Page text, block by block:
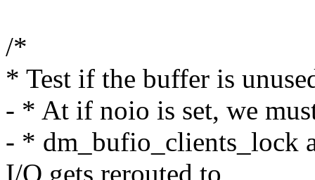
/*
* Test if the buffer is
- * At if noio is set, we
- * dm_bufio_clients_lock
I/O gets rerouted to